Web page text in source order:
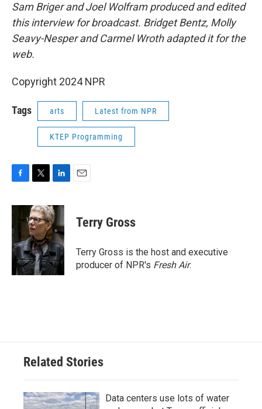
Sam Briger and Joel Wolfram produced and edited
this interview for broadcast. Bridget Bentz, Molly
Seavy-Nesper and Carmel Wroth adapted it for the
web.
Copyright 2024 NPR
Tags arts Latest from NPR
KTEP Programming
c
b
o
o
k
i
t
t
e
r
n
k
e
d
I
n
Terry Gross
Terry Gross is the host and executive
producer of NPR's Fresh Air.
Related Stories
Data centers use lots of water